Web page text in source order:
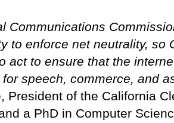
Communications
to enforce net neutrality, so
act to ensure that the
speech, commerce, and
President of the California
a PhD in Computer